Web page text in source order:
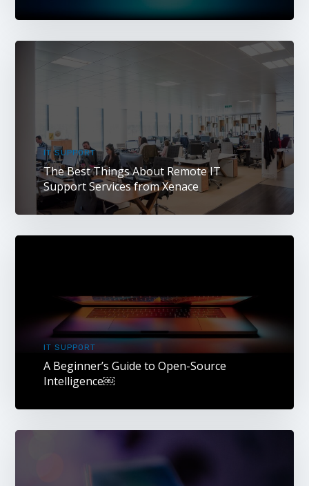
IT SUPPORT
The Best Things About Remote IT
Support Services from Xenace
IT SUPPORT
A Beginner’s Guide to Open-Source
Intelligence￼